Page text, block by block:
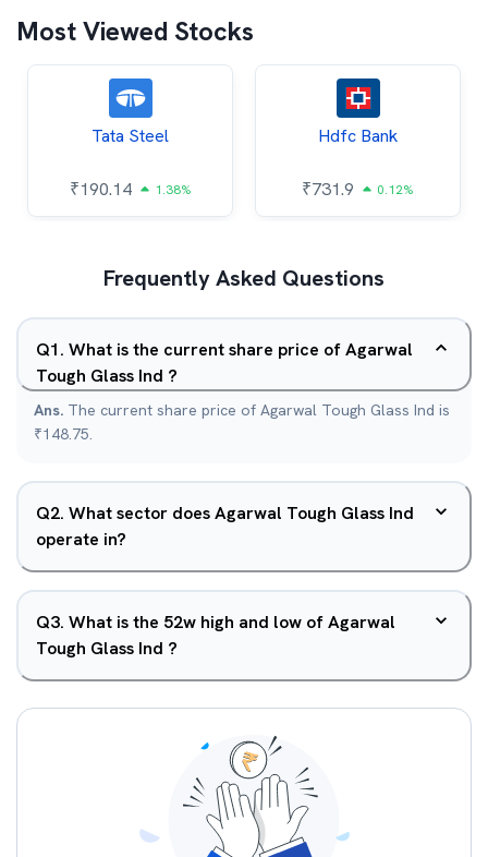
Most Viewed Stocks
Tata Steel
₹190.14 1.38%
Hdfc Bank
₹731.9 0.12%
Frequently Asked Questions
Q1. What is the current share price of Agarwal
Tough Glass Ind ?
Ans. The current share price of Agarwal Tough Glass Ind is
₹148.75.
Q2. What sector does Agarwal Tough Glass Ind
operate in?
Q3. What is the 52w high and low of Agarwal
Tough Glass Ind ?